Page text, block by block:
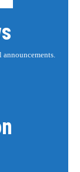
announcements.